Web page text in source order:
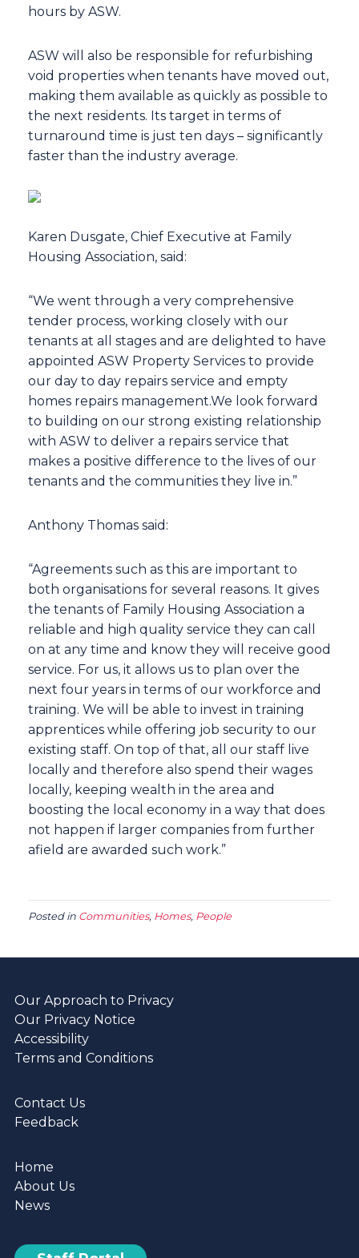
hours by ASW.
ASW will also be responsible for refurbishing
void properties when tenants have moved out,
making them available as quickly as possible to
the next residents. Its target in terms of
turnaround time is just ten days – significantly
faster than the industry average.
Karen Dusgate, Chief Executive at Family
Housing Association, said:
“We went through a very comprehensive
tender process, working closely with our
tenants at all stages and are delighted to have
appointed ASW Property Services to provide
our day to day repairs service and empty
homes repairs management.We look forward
to building on our strong existing relationship
with ASW to deliver a repairs service that
makes a positive difference to the lives of our
tenants and the communities they live in.”
Anthony Thomas said:
“Agreements such as this are important to
both organisations for several reasons. It gives
the tenants of Family Housing Association a
reliable and high quality service they can call
on at any time and know they will receive good
service. For us, it allows us to plan over the
next four years in terms of our workforce and
training. We will be able to invest in training
apprentices while offering job security to our
existing staff. On top of that, all our staff live
locally and therefore also spend their wages
locally, keeping wealth in the area and
boosting the local economy in a way that does
not happen if larger companies from further
afield are awarded such work.”
Posted in Communities, Homes, People
Our Approach to Privacy
Our Privacy Notice
Accessibility
Terms and Conditions
Contact Us
Feedback
Home
About Us
News